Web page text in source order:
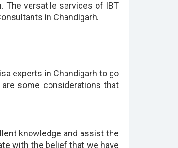
The versatile services of IBT
in Chandigarh.
experts in Chandigarh to go
some considerations that
knowledge and assist the
with the belief that we have